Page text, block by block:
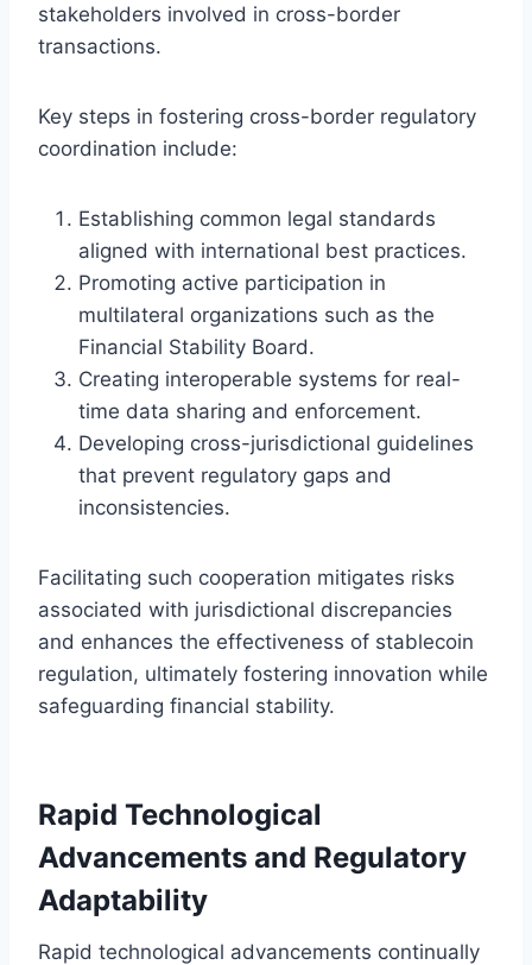
stakeholders involved in cross-border
transactions.
Key steps in fostering cross-border regulatory
coordination include:
Establishing common legal standards
aligned with international best practices.
Promoting active participation in
multilateral organizations such as the
Financial Stability Board.
Creating interoperable systems for real-
time data sharing and enforcement.
Developing cross-jurisdictional guidelines
that prevent regulatory gaps and
inconsistencies.
Facilitating such cooperation mitigates risks
associated with jurisdictional discrepancies
and enhances the effectiveness of stablecoin
regulation, ultimately fostering innovation while
safeguarding financial stability.
Rapid Technological
Advancements and Regulatory
Adaptability
Rapid technological advancements continually